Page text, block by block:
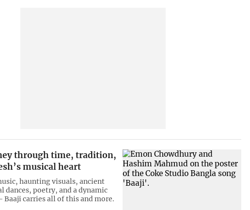
through time, tradition,
musical heart
haunting visuals, ancient
dances, poetry, and a dynamic
Baaji carries all of this and more.